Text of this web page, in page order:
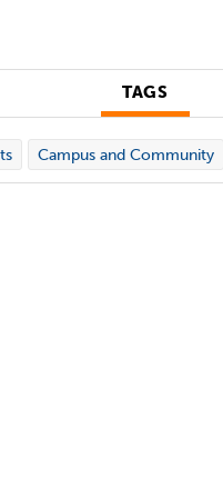
TAGS
Campus and Community